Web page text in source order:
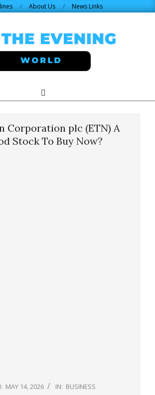
About Us News Links
Search
Corporation plc (ETN) A
Stock To Buy Now?
MAY 14, 2026 IN: BUSINESS